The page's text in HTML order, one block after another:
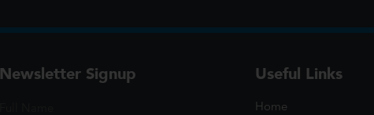
Newsletter Signup Useful Links
Home